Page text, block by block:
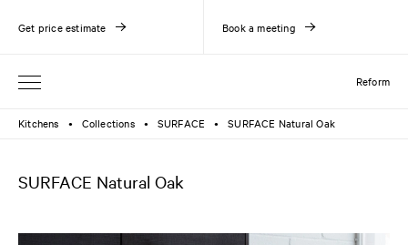
Reform
Get price estimate Book a meeting
Kitchens ● Collections ● SURFACE ● SURFACE Natural Oak
SURFACE Natural Oak